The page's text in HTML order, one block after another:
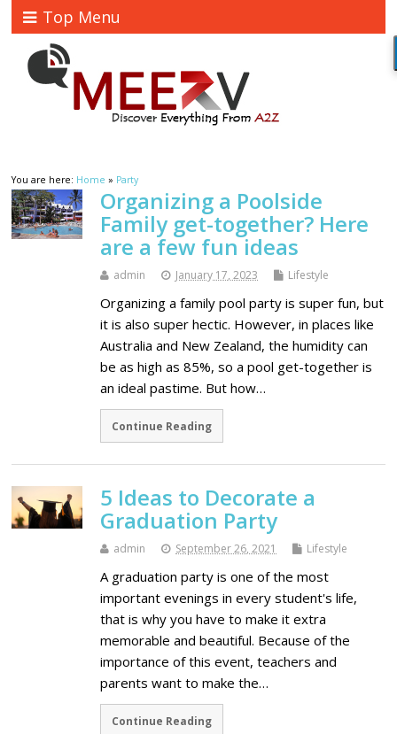
Top Menu
You are here: Home » Party
Organizing a Poolside
Family get-together? Here
are a few fun ideas
admin January 17, 2023 Lifestyle
Organizing a family pool party is super fun, but
it is also super hectic. However, in places like
Australia and New Zealand, the humidity can
be as high as 85%, so a pool get-together is
an ideal pastime. But how…
Continue Reading
5 Ideas to Decorate a
Graduation Party
admin September 26, 2021 Lifestyle
A graduation party is one of the most
important evenings in every student's life,
that is why you have to make it extra
memorable and beautiful. Because of the
importance of this event, teachers and
parents want to make the…
Continue Reading